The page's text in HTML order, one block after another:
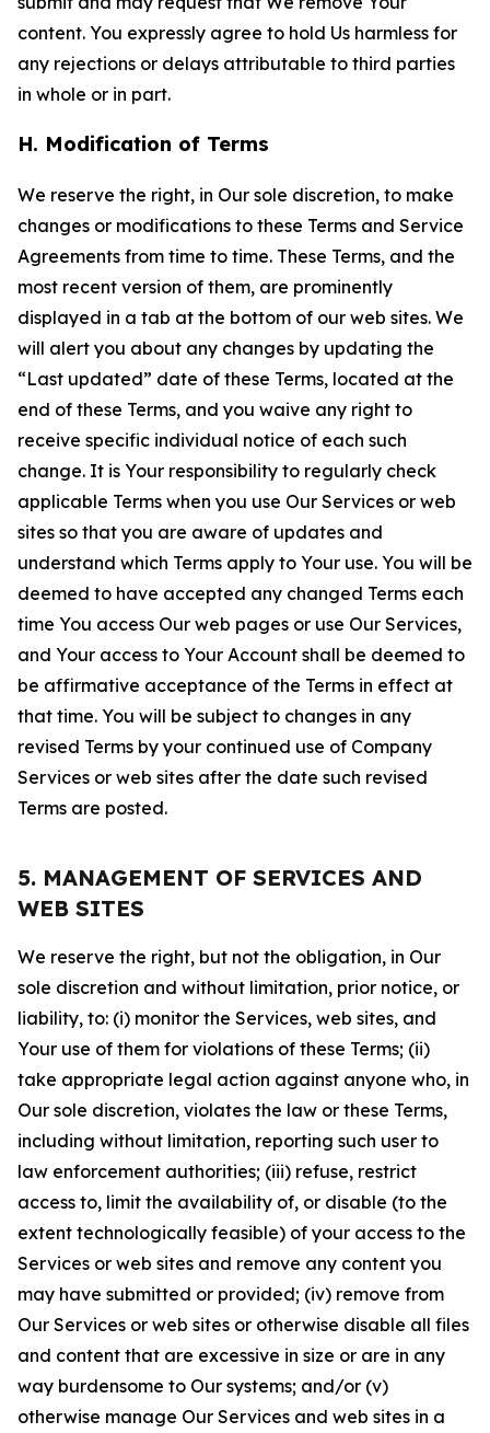
content. You expressly agree to hold Us harmless for
any rejections or delays attributable to third parties
in whole or in part.
H. Modification of Terms
We reserve the right, in Our sole discretion, to make
changes or modifications to these Terms and Service
Agreements from time to time. These Terms, and the
most recent version of them, are prominently
displayed in a tab at the bottom of our web sites. We
will alert you about any changes by updating the
“Last updated” date of these Terms, located at the
end of these Terms, and you waive any right to
receive specific individual notice of each such
change. It is Your responsibility to regularly check
applicable Terms when you use Our Services or web
sites so that you are aware of updates and
understand which Terms apply to Your use. You will be
deemed to have accepted any changed Terms each
time You access Our web pages or use Our Services,
and Your access to Your Account shall be deemed to
be affirmative acceptance of the Terms in effect at
that time. You will be subject to changes in any
revised Terms by your continued use of Company
Services or web sites after the date such revised
Terms are posted.
5. MANAGEMENT OF SERVICES AND
WEB SITES
We reserve the right, but not the obligation, in Our
sole discretion and without limitation, prior notice, or
liability, to: (i) monitor the Services, web sites, and
Your use of them for violations of these Terms; (ii)
take appropriate legal action against anyone who, in
Our sole discretion, violates the law or these Terms,
including without limitation, reporting such user to
law enforcement authorities; (iii) refuse, restrict
access to, limit the availability of, or disable (to the
extent technologically feasible) of your access to the
Services or web sites and remove any content you
may have submitted or provided; (iv) remove from
Our Services or web sites or otherwise disable all files
and content that are excessive in size or are in any
way burdensome to Our systems; and/or (v)
otherwise manage Our Services and web sites in a